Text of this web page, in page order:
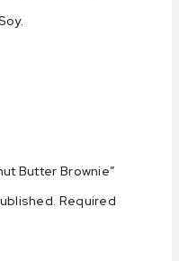
Butter Brownie”
Required